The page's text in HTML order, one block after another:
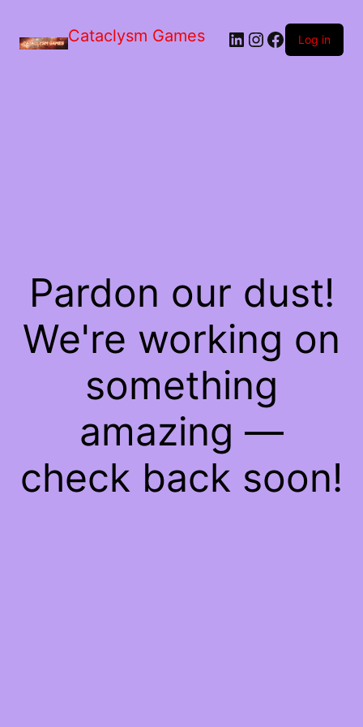
Cataclysm Games LinkedIn
Instagram
Facebook
Log in
Pardon our dust!
We're working on
something
amazing —
check back soon!